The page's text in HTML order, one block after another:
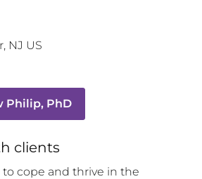
, NJ US
Philip, PhD
clients
cope and thrive in the